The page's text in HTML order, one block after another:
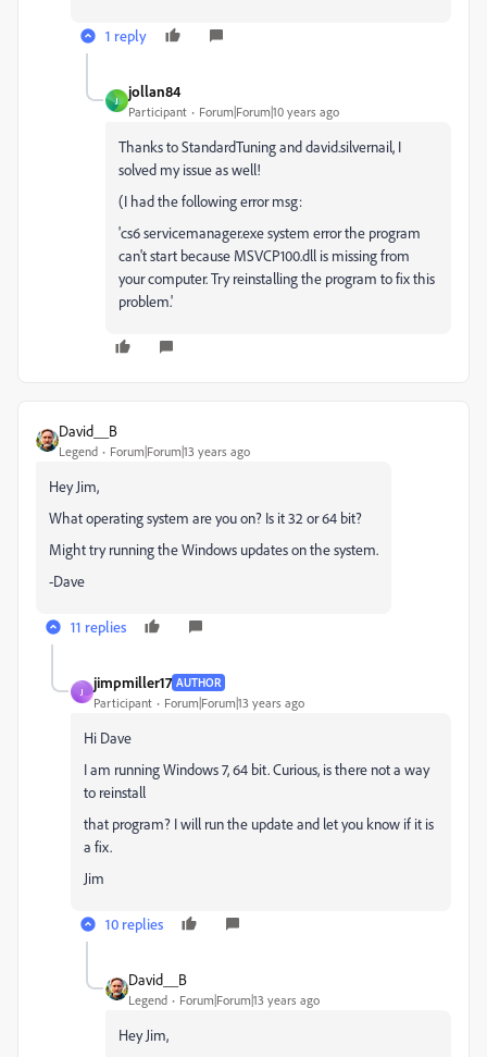
1 reply
J
jollan84
Participant Forum|Forum|10 years ago
Thanks to StandardTuning and david.silvernail, I
solved my issue as well!
(I had the following error msg:
'cs6 servicemanager.exe system error the program
can't start because MSVCP100.dll is missing from
your computer. Try reinstalling the program to fix this
problem.'
David__B
Legend Forum|Forum|13 years ago
Hey Jim,
What operating system are you on? Is it 32 or 64 bit?
Might try running the Windows updates on the system.
-Dave
11 replies
J
jimpmiller17 AUTHOR
Participant Forum|Forum|13 years ago
Hi Dave
I am running Windows 7, 64 bit. Curious, is there not a way
to reinstall
that program? I will run the update and let you know if it is
a fix.
Jim
10 replies
David__B
Legend Forum|Forum|13 years ago
Hey Jim,